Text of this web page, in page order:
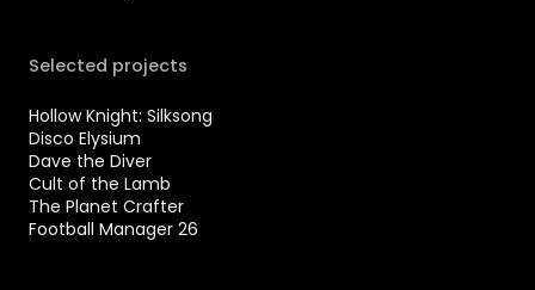
Selected projects
Hollow Knight: Silksong
Disco Elysium
Dave the Diver
Cult of the Lamb
The Planet Crafter
Football Manager 26